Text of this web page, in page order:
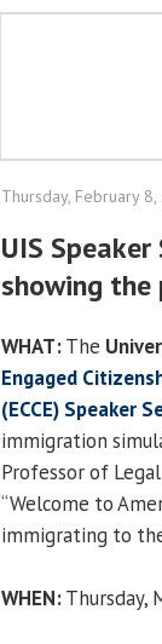
Thursday, February
UIS
showing
WHAT:The
Engaged
(ECCE) Speaker
immigration
Professor of
“Welcome to
immigrating to
WHEN:Thursday,